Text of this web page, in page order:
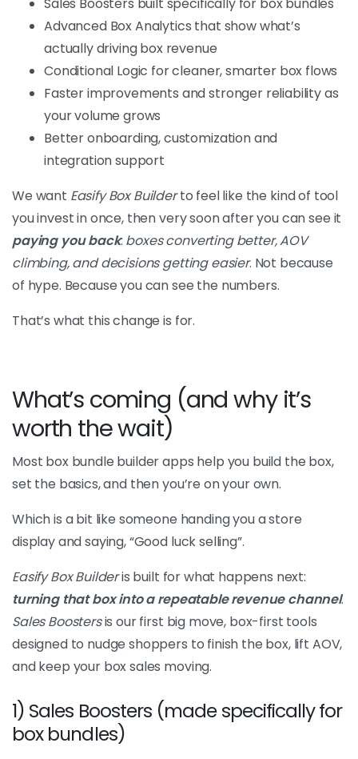
Advanced Box Analytics that show what’s
actually driving box revenue
Conditional Logic for cleaner, smarter box flows
Faster improvements and stronger reliability as
your volume grows
Better onboarding, customization and
integration support
We want Easify Box Builderto feel like the kind of tool
you invest in once, then very soon after you can see it
paying you back:boxes converting better, AOV
climbing, and decisions getting easier. Not because
of hype. Because you can see the numbers.
That’s what this change is for.
What’s coming (and why it’s
worth the wait)
Most box bundle builder apps help you build the box,
set the basics, and then you’re on your own.
Which is a bit like someone handing you a store
display and saying, “Good luck selling”.
Easify Box Builderis built for what happens next:
turning that box into a repeatable revenue channel.
Sales Boostersis our first big move, box-first tools
designed to nudge shoppers to finish the box, lift AOV,
and keep your box sales moving.
1) Sales Boosters (made specifically for
box bundles)